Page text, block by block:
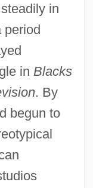
in
period
in Blacks
. By
begun to